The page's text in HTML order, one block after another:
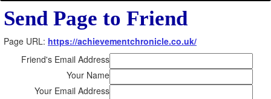
Send Page to Friend
Page URL: https://achievementchronicle.co.uk/
Friend's Email Address
Your Name
Your Email Address